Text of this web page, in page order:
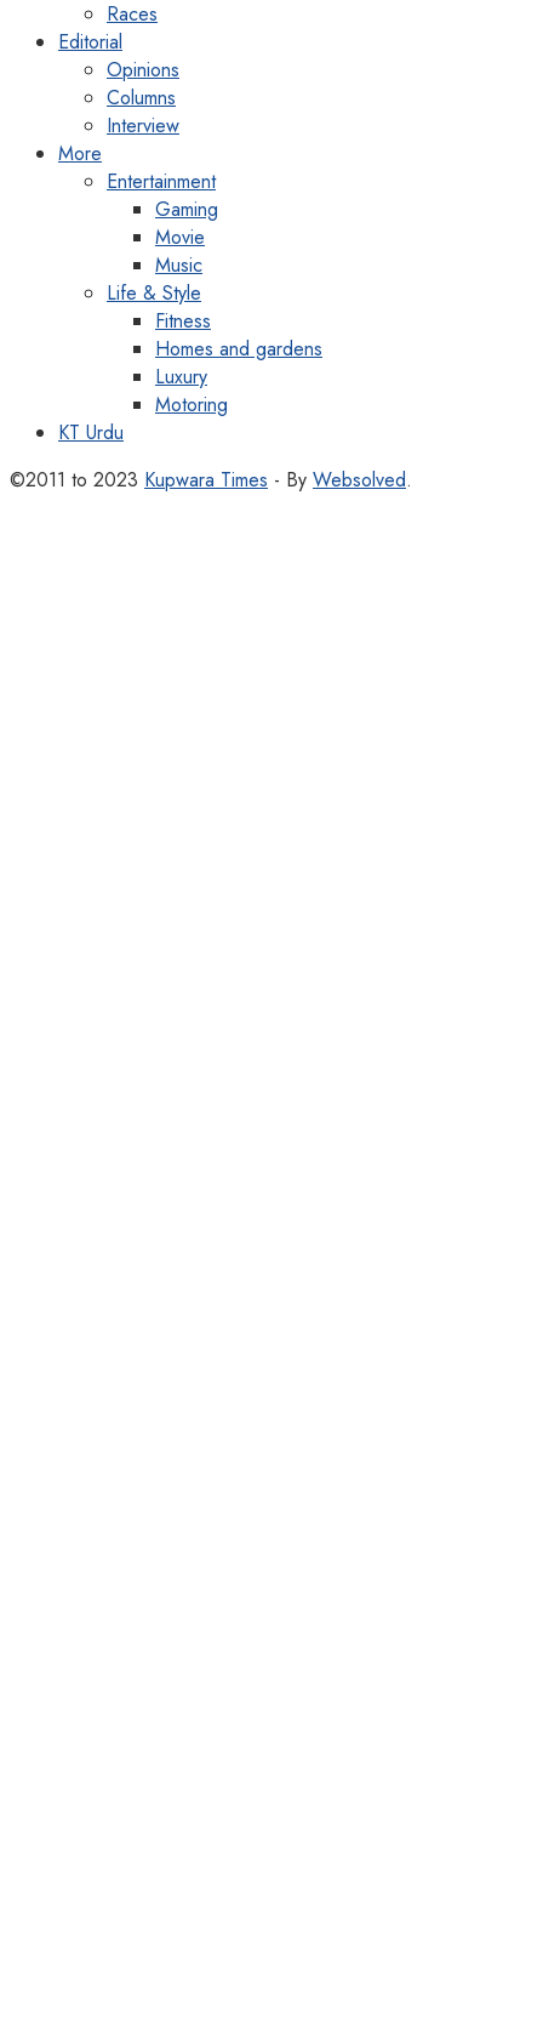
Races
Editorial
Opinions
Columns
Interview
More
Entertainment
Gaming
Movie
Music
Life & Style
Fitness
Homes and gardens
Luxury
Motoring
KT Urdu
©2011 to 2023 Kupwara Times - By Websolved.